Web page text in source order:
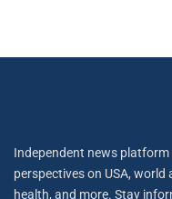
Independent news
perspectives on USA,
health, and more. Stay